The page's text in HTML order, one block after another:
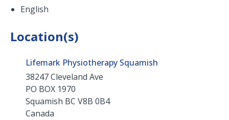
English
Location(s)
Lifemark Physiotherapy Squamish
38247 Cleveland Ave
PO BOX 1970
Squamish BC V8B 0B4
Canada